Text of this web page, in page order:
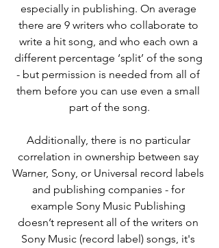
especially in publishing. On average
there are 9 writers who collaborate to
write a hit song, and who each own a
different percentage ‘split’ of the song
- but permission is needed from all of
them before you can use even a small
part of the song.
Additionally, there is no particular
correlation in ownership between say
Warner, Sony, or Universal record labels
and publishing companies - for
example Sony Music Publishing
doesn’t represent all of the writers on
Sony Music (record label) songs, it's